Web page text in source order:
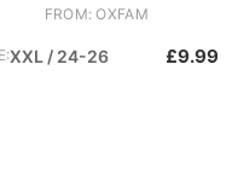
FROM: OXFAM
XXL / 24-26 £9.99